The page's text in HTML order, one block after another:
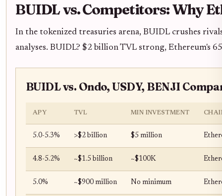
BUIDL vs. Competitors: Why
In the tokenized treasuries arena, BUIDL crushes
analyses. BUIDL? $2 billion TVL strong, Ethereum's
BUIDL vs. Ondo, USDY, BENJI
APY TVL MIN INVESTMENT
5.0-5.3% >$2 billion $5 million
4.8-5.2% ~$1.5 billion ~$100K
5.0% ~$900 million No minimum